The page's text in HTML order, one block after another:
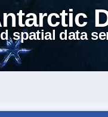
spatial data